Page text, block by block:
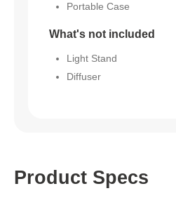
Portable Case
What's not included
Light Stand
Diffuser
Product Specs